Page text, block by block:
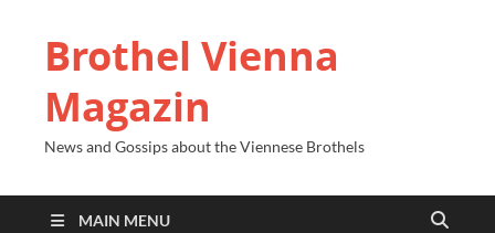
Brothel Vienna
Magazin
News and Gossips about the Viennese Brothels
MAIN MENU